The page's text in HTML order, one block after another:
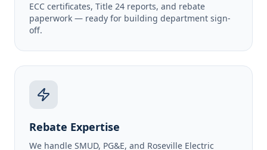
ECC certificates, Title 24 reports, and rebate
paperwork — ready for building department sign-
off.
Rebate Expertise
We handle SMUD, PG&E, and Roseville Electric